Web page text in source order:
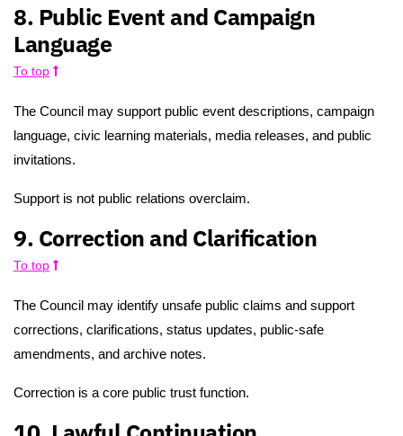
8. Public Event and Campaign
Language
To top
The Council may support public event descriptions, campaign
language, civic learning materials, media releases, and public
invitations.
Support is not public relations overclaim.
9. Correction and Clarification
To top
The Council may identify unsafe public claims and support
corrections, clarifications, status updates, public-safe
amendments, and archive notes.
Correction is a core public trust function.